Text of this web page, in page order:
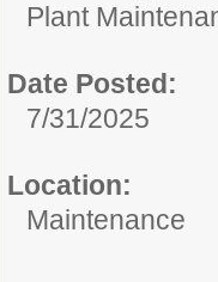
Plant
Date Posted:
7/31/2025
Location:
Maintenance